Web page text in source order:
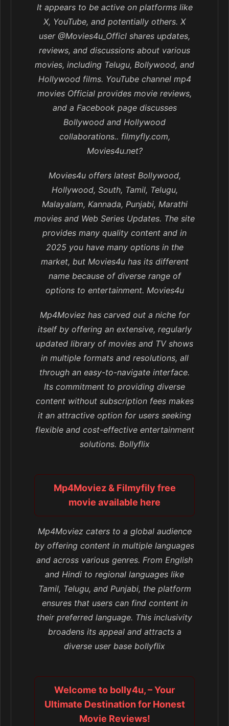
It appears to be active on platforms like
X, YouTube, and potentially others. X
user @Movies4u_Officl shares updates,
reviews, and discussions about various
movies, including Telugu, Bollywood, and
Hollywood films. YouTube channel mp4
movies Official provides movie reviews,
and a Facebook page discusses
Bollywood and Hollywood
collaborations.. filmyfly.com,
Movies4u.net?
Movies4u offers latest Bollywood,
Hollywood, South, Tamil, Telugu,
Malayalam, Kannada, Punjabi, Marathi
movies and Web Series Updates. The site
provides many quality content and in
2025 you have many options in the
market, but Movies4u has its different
name because of diverse range of
options to entertainment. Movies4u
Mp4Moviez has carved out a niche for
itself by offering an extensive, regularly
updated library of movies and TV shows
in multiple formats and resolutions, all
through an easy-to-navigate interface.
Its commitment to providing diverse
content without subscription fees makes
it an attractive option for users seeking
flexible and cost-effective entertainment
solutions. Bollyflix
Mp4Moviez & Filmyfily free
movie available here
Mp4Moviez caters to a global audience
by offering content in multiple languages
and across various genres. From English
and Hindi to regional languages like
Tamil, Telugu, and Punjabi, the platform
ensures that users can find content in
their preferred language. This inclusivity
broadens its appeal and attracts a
diverse user base bollyflix
Welcome to bolly4u, – Your
Ultimate Destination for Honest
Movie Reviews!